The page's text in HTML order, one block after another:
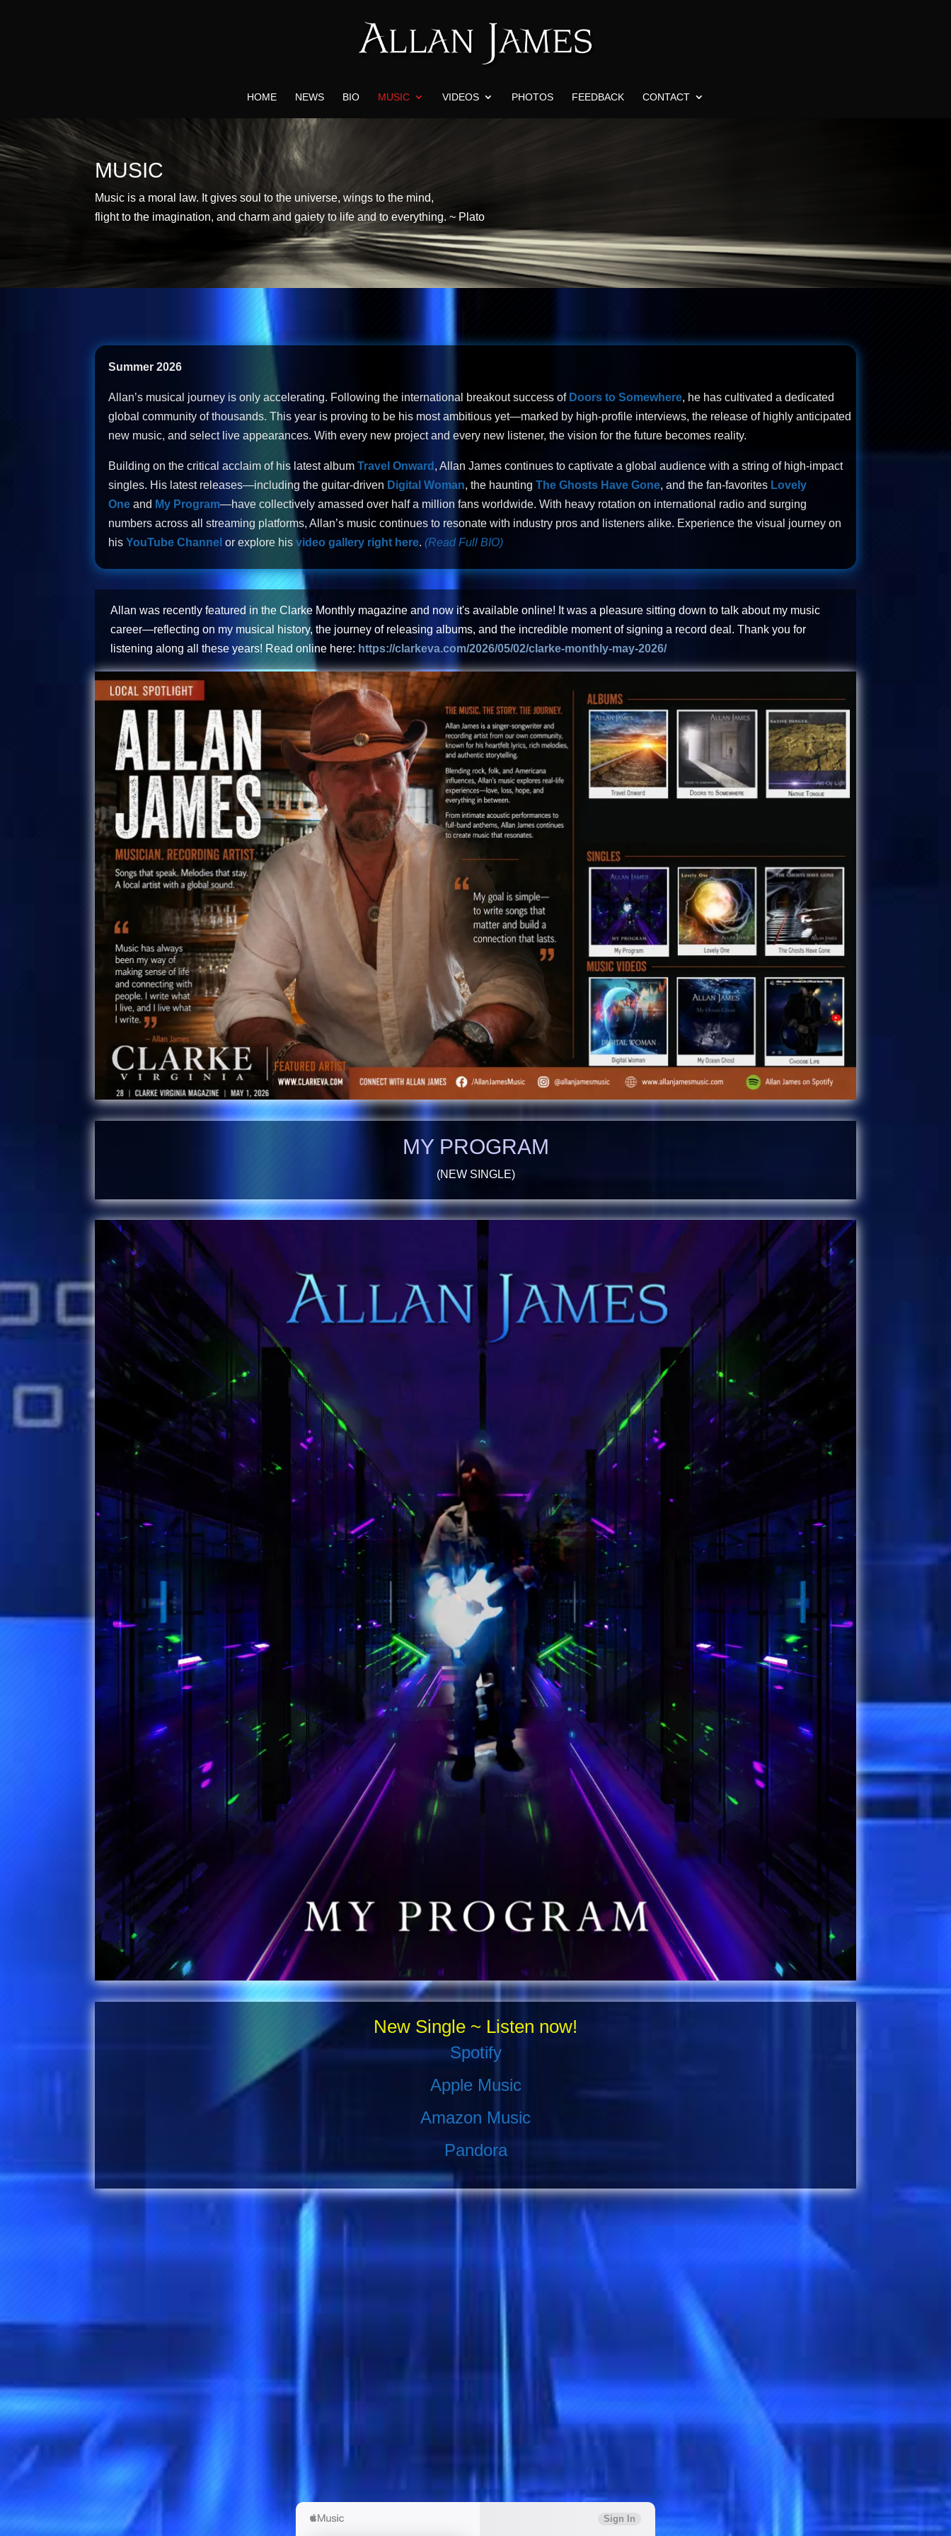
HOME NEWS BIO MUSIC VIDEOS PHOTOS FEEDBACK CONTACT
MUSIC
Music is a moral law. It gives soul to the universe, wings to the mind,
flight to the imagination, and charm and gaiety to life and to everything. ~ Plato
Summer 2026
Allan’s musical journey is only accelerating. Following the international breakout success of Doors to Somewhere, he has cultivated a dedicated
global community of thousands. This year is proving to be his most ambitious yet—marked by high-profile interviews, the release of highly anticipated
new music, and select live appearances. With every new project and every new listener, the vision for the future becomes reality.
Building on the critical acclaim of his latest album Travel Onward , Allan James continues to captivate a global audience with a string of high-impact
singles. His latest releases—including the guitar-driven Digital Woman, the haunting The Ghosts Have Gone, and the fan-favorites Lovely
One and My Program—have collectively amassed over half a million fans worldwide. With heavy rotation on international radio and surging
numbers across all streaming platforms, Allan’s music continues to resonate with industry pros and listeners alike. Experience the visual journey on
his YouTube Channel or explore his video gallery right here.(Read Full BIO)
Allan was recently featured in the Clarke Monthly magazine and now it's available online! It was a pleasure sitting down to talk about my music
career—reflecting on my musical history, the journey of releasing albums, and the incredible moment of signing a record deal. Thank you for
listening along all these years! Read online here: https://clarkeva.com/2026/05/02/clarke-monthly-may-2026/
MY PROGRAM
(NEW SINGLE)
New Single ~ Listen now!
Spotify
Apple Music
Amazon Music
Pandora